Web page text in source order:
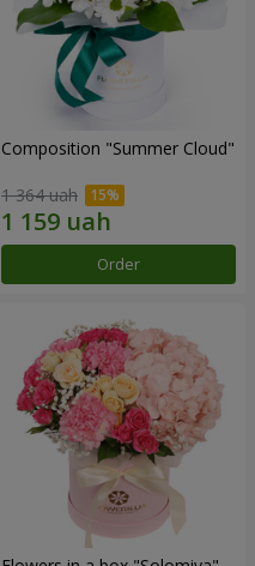
Composition "Summer Cloud"
1 364 uah
Order